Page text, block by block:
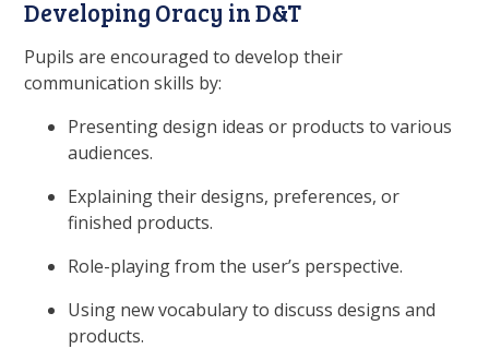
Developing Oracy in D&T
Pupils are encouraged to develop their
communication skills by:
Presenting design ideas or products to various
audiences.
Explaining their designs, preferences, or
finished products.
Role-playing from the user’s perspective.
Using new vocabulary to discuss designs and
products.